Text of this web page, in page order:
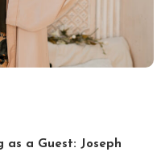
a Guest: Joseph